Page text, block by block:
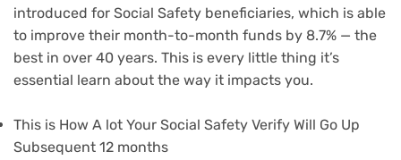
introduced for Social Safety beneficiaries, which is able
to improve their month-to-month funds by 8.7% — the
best in over 40 years. This is every little thing it’s
essential learn about the way it impacts you.
This is How A lot Your Social Safety Verify Will Go Up
Subsequent 12 months